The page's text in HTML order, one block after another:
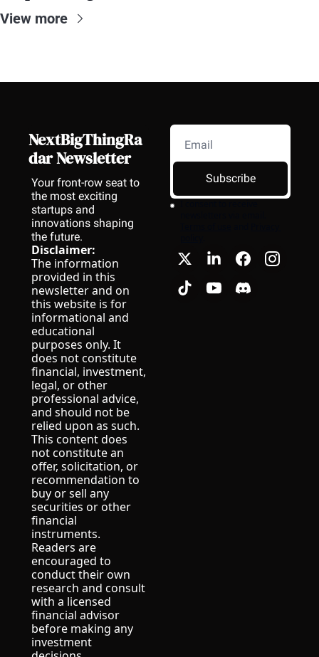
View more
NextBigThingRa
dar Newsletter
Your front-row seat to
the most exciting
startups and
innovations shaping
the future.
Disclaimer:
The information
provided in this
newsletter and on
this website is for
informational and
educational
purposes only. It
does not constitute
financial, investment,
legal, or other
professional advice,
and should not be
relied upon as such.
This content does
not constitute an
offer, solicitation, or
recommendation to
buy or sell any
securities or other
financial
instruments.
Readers are
encouraged to
conduct their own
research and consult
with a licensed
financial advisor
before making any
investment
Subscribe